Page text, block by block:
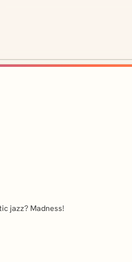
jazz? Madness!